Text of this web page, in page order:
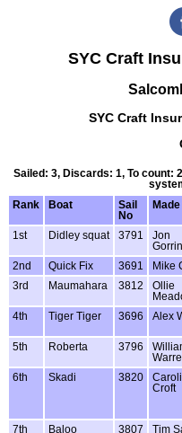
SYC Craft
SYC Craft
Sailed: 3, Discards: 1, To count:
Rank
Boat
Sail
No
1st Didley squat 3791
Jon
2nd Quick Fix 3691 Mike
3rd
Maumahara 3812
Ollie
4th Tiger Tiger 3696 Alex
5th Roberta 3796
6th Skadi 3820
Croft
7th Baloo 3807 Tim